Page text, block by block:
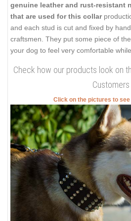
genuine leather and rust-resistant
that are used for this collar
and each stud is cut and fixed by
craftsmen. They put some piece of
your dog to feel very comfortable
Check how our products look on
Customers
Click on the pictures to